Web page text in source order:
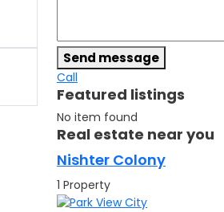
Send message
Call
Featured listings
No item found
Real estate near you
Nishter Colony
1 Property